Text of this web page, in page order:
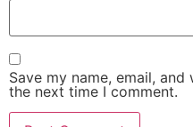
Save my name, email,
the next time I comment.